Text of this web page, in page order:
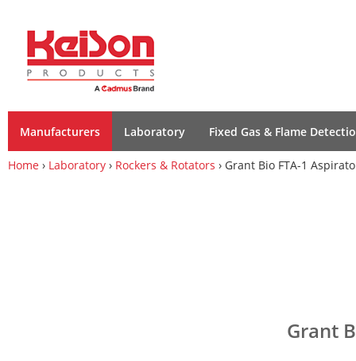
Manufacturers Laboratory Fixed Gas & Flame
Home › Laboratory › Rockers & Rotators › Grant Bio FTA-1
Grant